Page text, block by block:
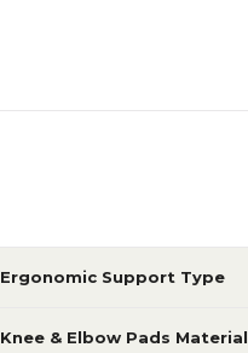
Ergonomic Support Type
Knee & Elbow Pads Material